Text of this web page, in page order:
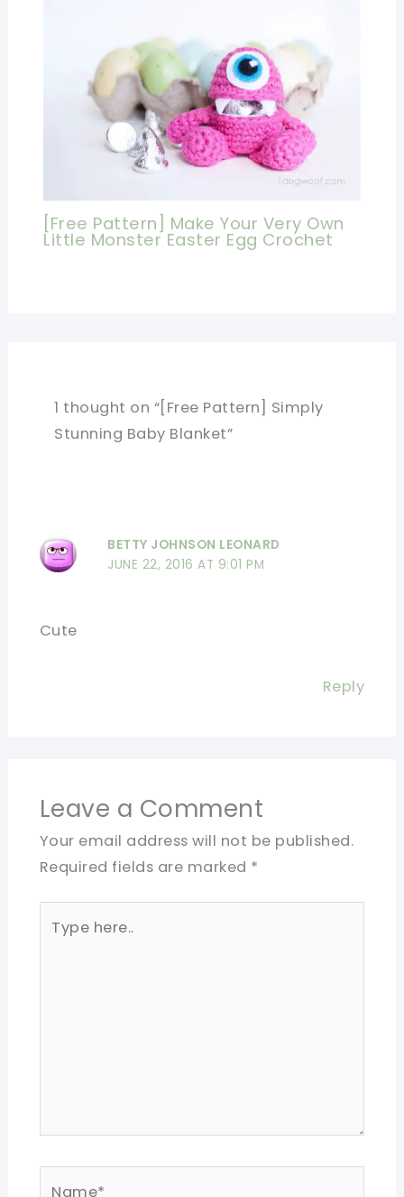
[Free Pattern] Make Your Very Own
Little Monster Easter Egg Crochet
1 thought on “[Free Pattern] Simply
Stunning Baby Blanket”
BETTY JOHNSON LEONARD
JUNE 22, 2016 AT 9:01 PM
Cute
Reply
Leave a Comment
Your email address will not be published.
Required fields are marked *
here..